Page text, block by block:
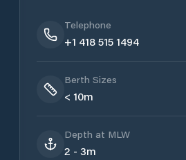
Telephone
+1 418 515 1494
Berth Sizes
< 10m
Depth at MLW
2 - 3m